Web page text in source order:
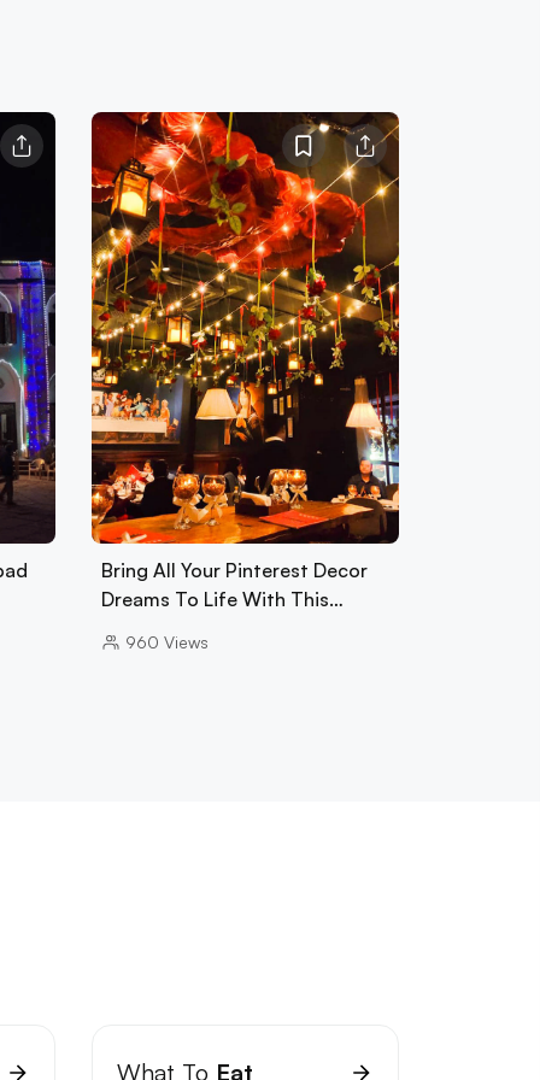
Bring All Your Pinterest Decor
Dreams To Life With This…
960 Views
What To Eat